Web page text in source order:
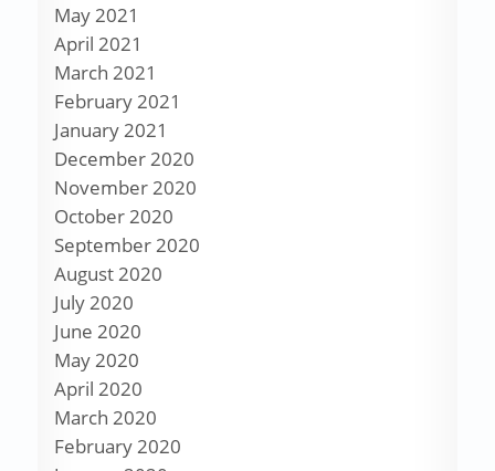
May 2021
April 2021
March 2021
February 2021
January 2021
December 2020
November 2020
October 2020
September 2020
August 2020
July 2020
June 2020
May 2020
April 2020
March 2020
February 2020